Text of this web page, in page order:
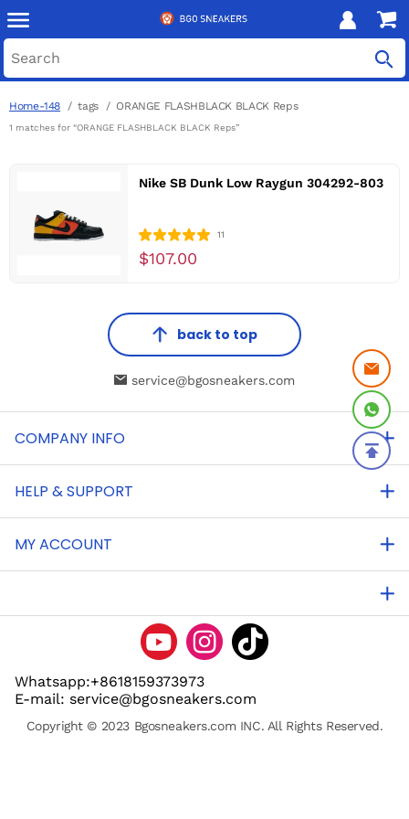
Home-148 tags ORANGE FLASHBLACK BLACK Reps
1 matches for “ORANGE FLASHBLACK BLACK Reps”
Nike SB Dunk Low Raygun 304292-803
11
$107.00
back to top
service@bgosneakers.com
COMPANY INFO
HELP & SUPPORT
MY ACCOUNT
Whatsapp:+8618159373973
E-mail: service@bgosneakers.com
Copyright © 2023 Bgosneakers.com INC. All Rights Reserved.